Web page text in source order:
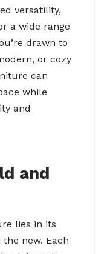
versatility,
a wide range
drawn to
or cozy
can
while
and
and
lies in its
new. Each